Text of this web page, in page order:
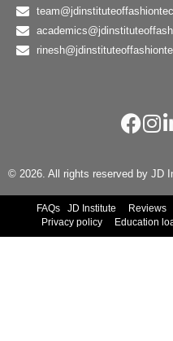
© 2026. All rights reserved by JD
FAQs JD Institute Reviews
Privacy policy
Education